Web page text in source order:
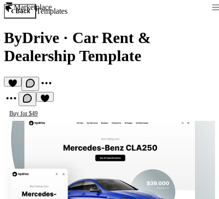
Marketplace
Back Templates
ByDrive · Car Rent &
Dealership Template
Buy for $49